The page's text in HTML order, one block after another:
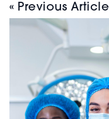
« Previous Article